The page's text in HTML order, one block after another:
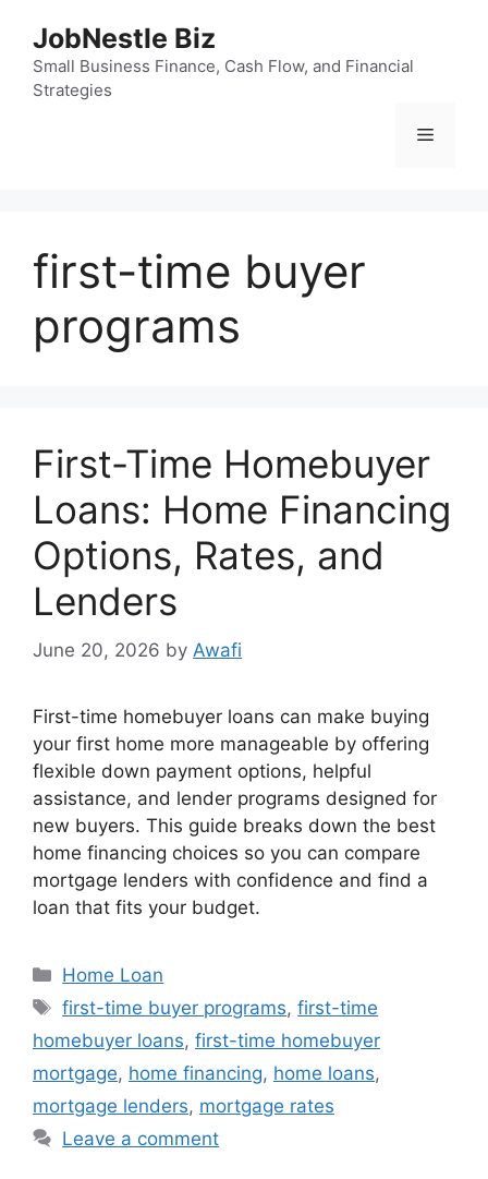
content
JobNestle Biz
Small Business Finance, Cash Flow, and Financial
Strategies
Menu
first-time buyer
programs
First-Time Homebuyer
Loans: Home Financing
Options, Rates, and
Lenders
June 20, 2026 by Awafi
First-time homebuyer loans can make buying
your first home more manageable by offering
flexible down payment options, helpful
assistance, and lender programs designed for
new buyers. This guide breaks down the best
home financing choices so you can compare
mortgage lenders with confidence and find a
loan that fits your budget.
Categories
Home Loan
Tags
first-time buyer programs,first-time
homebuyer loans, first-time homebuyer
mortgage, home financing, home loans,
mortgage lenders, mortgage rates
Leave a comment